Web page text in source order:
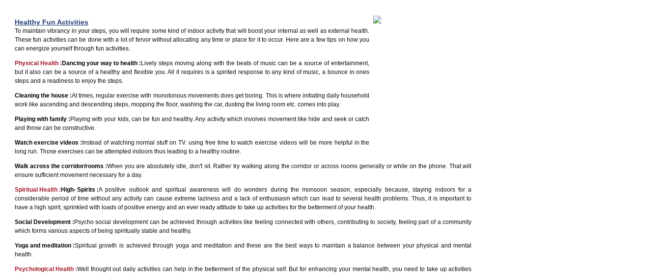
Healthy Fun Activities
To maintain vibrancy in your steps, you will require some kind of indoor activity that will boost your internal as well as external health.
These fun activities can be done with a lot of fervor without allocating any time or place for it to occur. Here are a few tips on how you
can energize yourself through fun activities.
Physical Health : Dancing your way to health : Lively steps moving along with the beats of music can be a source of entertainment,
but it also can be a source of a healthy and flexible you. All it requires is a spirited response to any kind of music, a bounce in ones
steps and a readiness to enjoy the steps.
Cleaning the house :At times, regular exercise with monotonous movements does get boring. This is where initiating daily household
work like ascending and descending steps, mopping the floor, washing the car, dusting the living room etc. comes into play.
Playing with family : Playing with your kids, can be fun and healthy. Any activity which involves movement like hide and seek or catch
and throw can be constructive.
Watch exercise videos : Instead of watching normal stuff on TV. using free time to watch exercise videos will be more helpful in the
long run. Those exercises can be attempted indoors thus leading to a healthy routine.
Walk across the corridor/rooms :When you are absolutely idle, don't sit. Rather try walking along the corridor or across rooms generally or while on the phone. That will
ensure sufficient movement necessary for a day.
Spiritual Health : High- Spirits :A positive outlook and spiritual awareness will do wonders during the monsoon season, especially because, staying indoors for a
considerable period of time without any activity can cause extreme laziness and a lack of enthusiasm which can lead to several health problems. Thus, it is important to
have a high spirit, sprinkled with loads of positive energy and an ever ready attitude to take up activities for the betterment of your health.
Social Development : Psycho social development can be achieved through activities like feeling connected with others, contributing to society, feeling part of a community
which forms various aspects of being spiritually stable and healthy.
Yoga and meditation :Spiritual growth is achieved through yoga and meditation and these are the best ways to maintain a balance between your physical and mental
health.
Psychological Health :Well thought out daily activities can help in the betterment of the physical self. But for enhancing your mental health, you need to take up activities